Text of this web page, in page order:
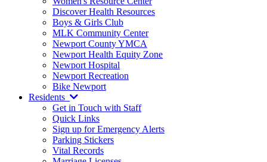
Discover Health Resources
Boys & Girls Club
MLK Community Center
Newport County YMCA
Newport Health Equity Zone
Newport Hospital
Newport Recreation
Bike Newport
Residents
Get in Touch with Staff
Quick Links
Sign up for Emergency Alerts
Parking Stickers
Vital Records